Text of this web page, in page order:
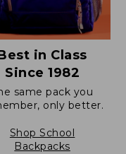
in Class
Since 1982
same pack you
only better.
Shop School
Backpacks